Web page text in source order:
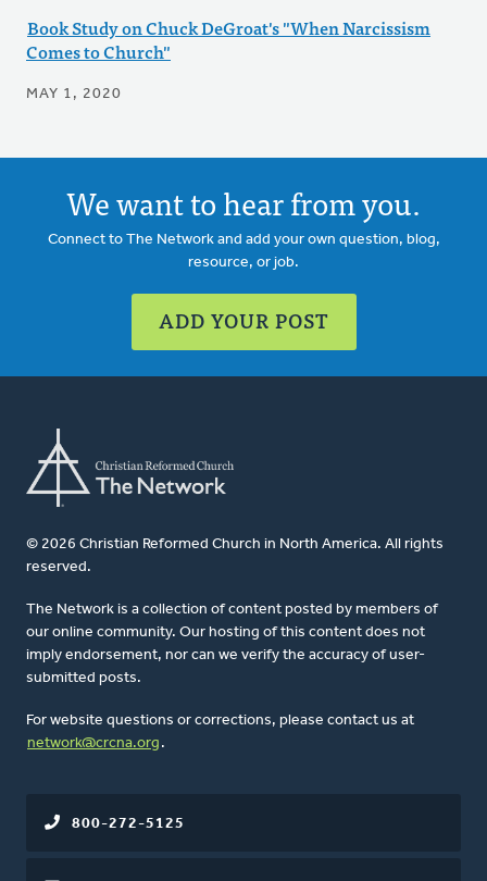
Book Study on Chuck DeGroat's "When Narcissism
Comes to Church"
MAY 1, 2020
We want to hear from you.
Connect to The Network and add your own question, blog,
resource, or job.
ADD YOUR POST
© 2026 Christian Reformed Church in North America. All rights
reserved.
The Network is a collection of content posted by members of
our online community. Our hosting of this content does not
imply endorsement, nor can we verify the accuracy of user-
submitted posts.
For website questions or corrections, please contact us at
network@crcna.org .
800-272-5125